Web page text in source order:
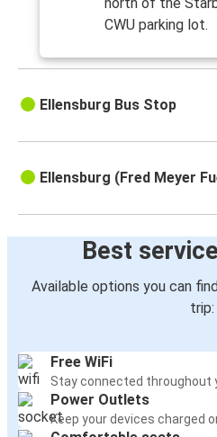
CWU parking lot.
Ellensburg Bus Stop
Ellensburg (Fred Meyer
Best
Available options you can
trip:
Free WiFi
Stay connected throughout
Power Outlets
Keep your devices charged